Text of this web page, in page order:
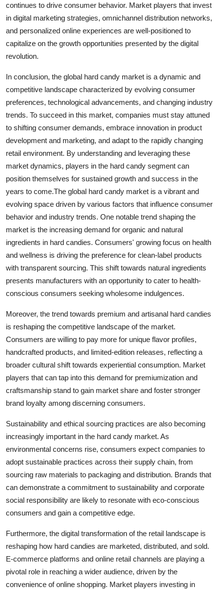
continues to drive consumer behavior. Market players that invest
in digital marketing strategies, omnichannel distribution networks,
and personalized online experiences are well-positioned to
capitalize on the growth opportunities presented by the digital
revolution.
In conclusion, the global hard candy market is a dynamic and
competitive landscape characterized by evolving consumer
preferences, technological advancements, and changing industry
trends. To succeed in this market, companies must stay attuned
to shifting consumer demands, embrace innovation in product
development and marketing, and adapt to the rapidly changing
retail environment. By understanding and leveraging these
market dynamics, players in the hard candy segment can
position themselves for sustained growth and success in the
years to come.The global hard candy market is a vibrant and
evolving space driven by various factors that influence consumer
behavior and industry trends. One notable trend shaping the
market is the increasing demand for organic and natural
ingredients in hard candies. Consumers' growing focus on health
and wellness is driving the preference for clean-label products
with transparent sourcing. This shift towards natural ingredients
presents manufacturers with an opportunity to cater to health-
conscious consumers seeking wholesome indulgences.
Moreover, the trend towards premium and artisanal hard candies
is reshaping the competitive landscape of the market.
Consumers are willing to pay more for unique flavor profiles,
handcrafted products, and limited-edition releases, reflecting a
broader cultural shift towards experiential consumption. Market
players that can tap into this demand for premiumization and
craftsmanship stand to gain market share and foster stronger
brand loyalty among discerning consumers.
Sustainability and ethical sourcing practices are also becoming
increasingly important in the hard candy market. As
environmental concerns rise, consumers expect companies to
adopt sustainable practices across their supply chain, from
sourcing raw materials to packaging and distribution. Brands that
can demonstrate a commitment to sustainability and corporate
social responsibility are likely to resonate with eco-conscious
consumers and gain a competitive edge.
Furthermore, the digital transformation of the retail landscape is
reshaping how hard candies are marketed, distributed, and sold.
E-commerce platforms and online retail channels are playing a
pivotal role in reaching a wider audience, driven by the
convenience of online shopping. Market players investing in